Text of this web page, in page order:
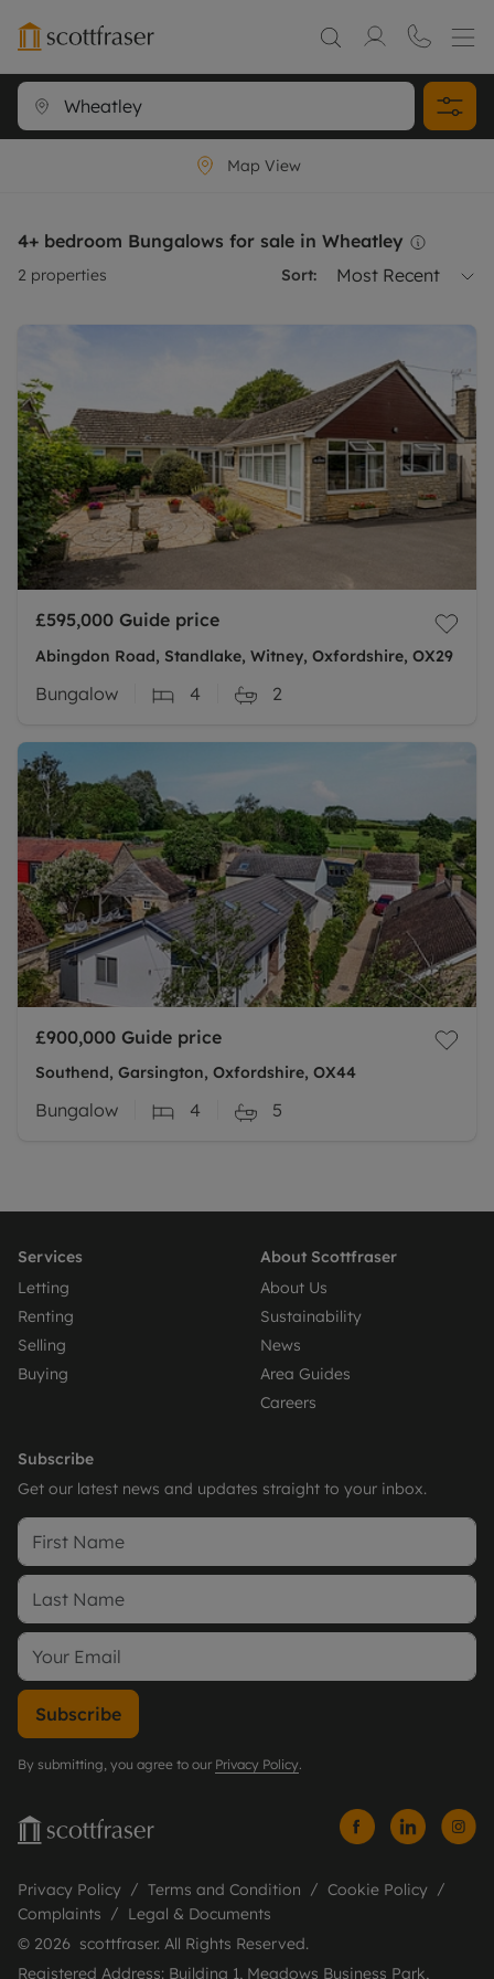
Map View
4+ bedroom Bungalows for sale in Wheatley
2 properties Sort: Most Recent
£595,000 Guide price
Abingdon Road, Standlake, Witney, Oxfordshire, OX29
Bungalow 4 2
£900,000 Guide price
Southend, Garsington, Oxfordshire, OX44
Bungalow 4 5
Services
Letting
Renting
Selling
Buying
About Scottfraser
About Us
Sustainability
News
Area Guides
Careers
Subscribe
Get our latest news and updates straight to your inbox.
Subscribe
By submitting, you agree to our Privacy Policy.
Privacy Policy Terms and Condition
Cookie Policy
Complaints
Legal & Documents
© 2026 scottfraser. All Rights Reserved.
Registered Address: Building 1, Meadows Business Park,